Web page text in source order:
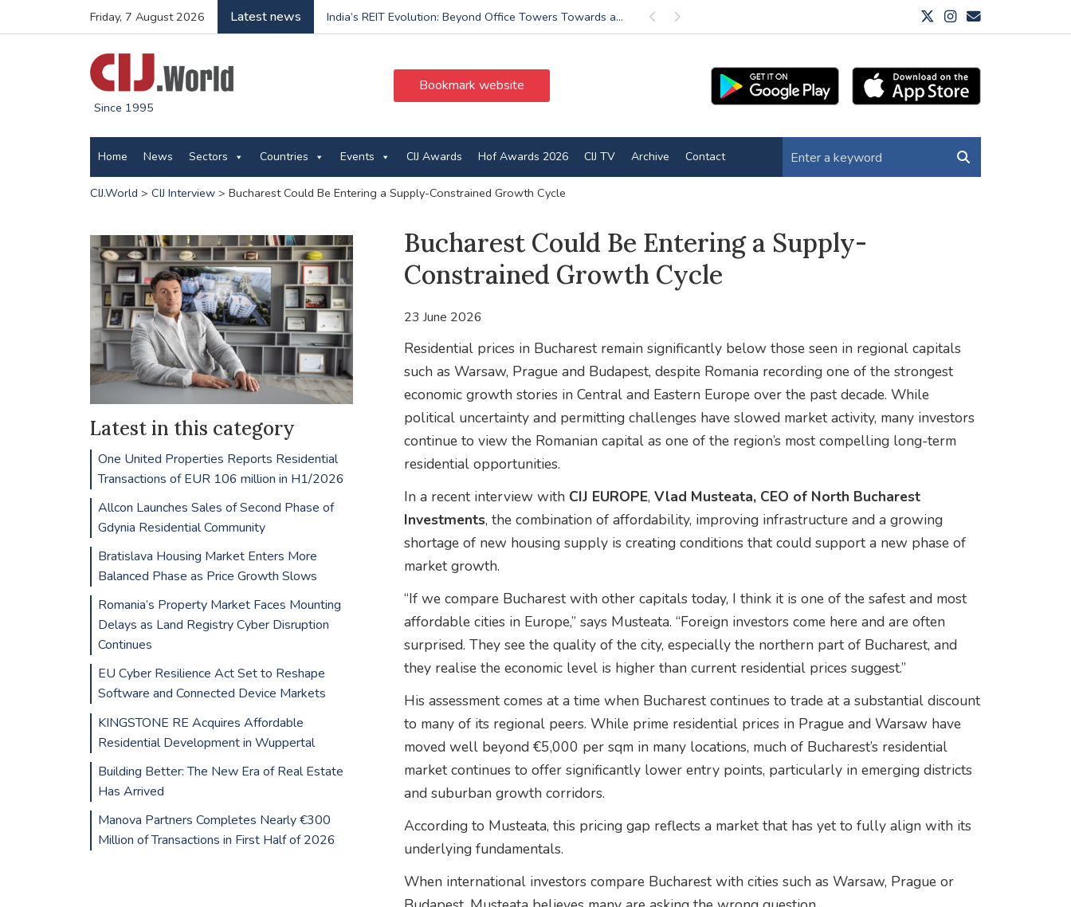
Friday, 7 August 2026 Latest news Previous
India’s REIT Evolution: Beyond Office Towers Towards a... Next
Since 1995
Bookmark website
Home News Sectors Countries Events CIJ Awards Hof Awards 2026 CIJ TV Archive Contact
CIJ.World > CIJ Interview> Bucharest Could Be Entering a Supply-Constrained Growth Cycle
Bucharest Could Be Entering a Supply-
Constrained Growth Cycle
23 June 2026
Residential prices in Bucharest remain significantly below those seen in regional capitals
such as Warsaw, Prague and Budapest, despite Romania recording one of the strongest
economic growth stories in Central and Eastern Europe over the past decade. While
political uncertainty and permitting challenges have slowed market activity, many investors
continue to view the Romanian capital as one of the region’s most compelling long-term
residential opportunities.
In a recent interview with CIJ EUROPE, Vlad Musteata, CEO of North Bucharest
Investments, the combination of affordability, improving infrastructure and a growing
shortage of new housing supply is creating conditions that could support a new phase of
market growth.
“If we compare Bucharest with other capitals today, I think it is one of the safest and most
affordable cities in Europe,” says Musteata. “Foreign investors come here and are often
surprised. They see the quality of the city, especially the northern part of Bucharest, and
they realise the economic level is higher than current residential prices suggest.”
His assessment comes at a time when Bucharest continues to trade at a substantial discount
to many of its regional peers. While prime residential prices in Prague and Warsaw have
moved well beyond €5,000 per sqm in many locations, much of Bucharest’s residential
market continues to offer significantly lower entry points, particularly in emerging districts
and suburban growth corridors.
According to Musteata, this pricing gap reflects a market that has yet to fully align with its
underlying fundamentals.
When international investors compare Bucharest with cities such as Warsaw, Prague or
Latest in this category
One United Properties Reports Residential
Transactions of EUR 106 million in H1/2026
Allcon Launches Sales of Second Phase of
Gdynia Residential Community
Bratislava Housing Market Enters More
Balanced Phase as Price Growth Slows
Romania’s Property Market Faces Mounting
Delays as Land Registry Cyber Disruption
Continues
EU Cyber Resilience Act Set to Reshape
Software and Connected Device Markets
KINGSTONE RE Acquires Affordable
Residential Development in Wuppertal
Building Better: The New Era of Real Estate
Has Arrived
Manova Partners Completes Nearly €300
Million of Transactions in First Half of 2026